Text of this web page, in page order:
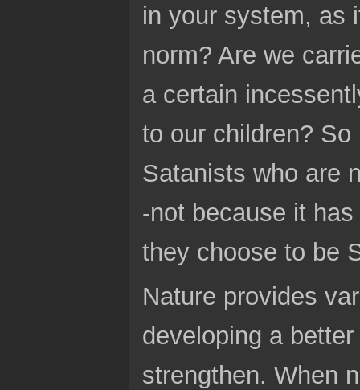
in your system, as
norm? Are we
a certain
to our children?
Satanists who are
-not because it
they choose to be
Nature provides
developing a
strengthen. When